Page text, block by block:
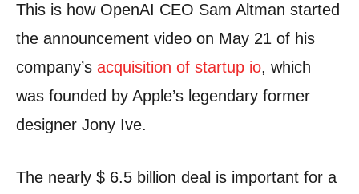
This is how OpenAI CEO Sam Altman started
the announcement video on May 21 of his
company’s acquisition of startup io, which
was founded by Apple’s legendary former
designer Jony Ive.
The nearly $ 6.5 billion deal is important for a